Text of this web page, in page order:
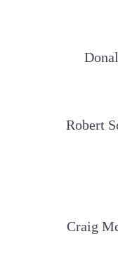
Robert
Craig